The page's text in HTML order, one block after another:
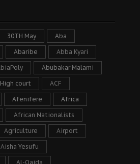
30TH May Aba
Abaribe Abba Kyari
Abubakar Malami
court ACF
Afenifere Africa
African Nationalists
Agriculture Airport
Aisha Yesufu
Al-Qaida